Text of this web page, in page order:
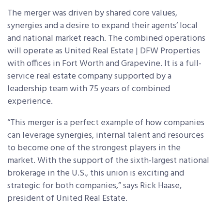
The merger was driven by shared core values,
synergies and a desire to expand their agents’ local
and national market reach. The combined operations
will operate as United Real Estate | DFW Properties
with offices in Fort Worth and Grapevine. It is a full-
service real estate company supported by a
leadership team with 75 years of combined
experience.
“This merger is a perfect example of how companies
can leverage synergies, internal talent and resources
to become one of the strongest players in the
market. With the support of the sixth-largest national
brokerage in the U.S., this union is exciting and
strategic for both companies,” says Rick Haase,
president of United Real Estate.